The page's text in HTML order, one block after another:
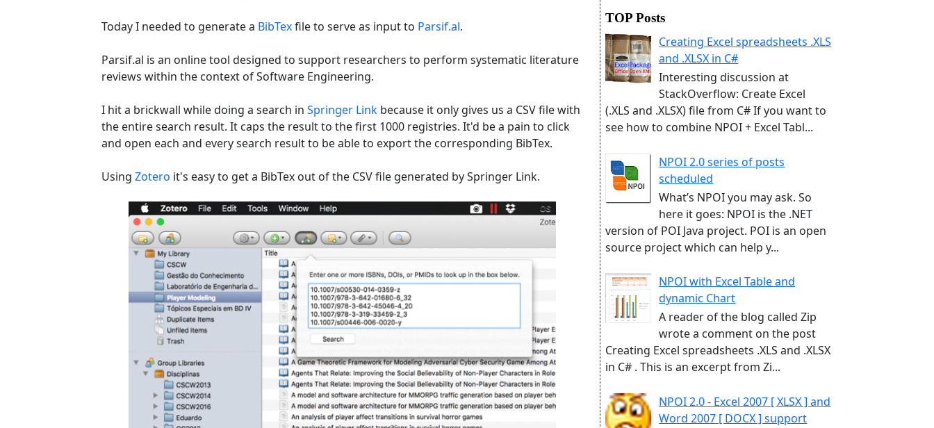
Today I needed to generate a BibTexfile to serve as input to Parsif.al.
Parsif.al is an online tool designed to support researchers to perform systematic literature
reviews within the context of Software Engineering.
I hit a brickwall while doing a search in Springer Link because it only gives us a CSV file with
the entire search result. It caps the result to the first 1000 registries. It'd be a pain to click
and open each and every search result to be able to export the corresponding BibTex.
Using Zotero it's easy to get a BibTex out of the CSV file generated by Springer Link.
TOP Posts
Creating Excel spreadsheets .XLS
and .XLSX in C#
Interesting discussion at
StackOverflow: Create Excel
(.XLS and .XLSX) file from C# If you want to
see how to combine NPOI + Excel Tabl...
NPOI 2.0 series of posts
scheduled
What’s NPOI you may ask. So
here it goes: NPOI is the .NET
version of POI Java project. POI is an open
source project which can help y...
NPOI with Excel Table and
dynamic Chart
A reader of the blog called Zip
wrote a comment on the post
Creating Excel spreadsheets .XLS and .XLSX
in C# . This is an excerpt from Zi...
NPOI 2.0 - Excel 2007 [ XLSX ] and
Word 2007 [ DOCX ] support